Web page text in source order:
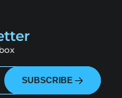
SUBSCRIBE